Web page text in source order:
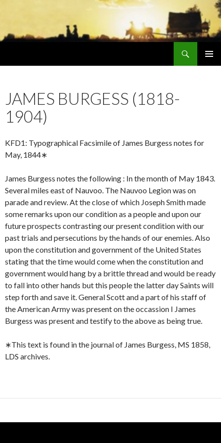
JAMES BURGESS (1818-
1904)
KFD1: Typographical Facsimile of James Burgess notes for
May, 1844∗
James Burgess notes the following : In the month of May 1843.
Several miles east of Nauvoo. The Nauvoo Legion was on
parade and review. At the close of which Joseph Smith made
some remarks upon our condition as a people and upon our
future prospects contrasting our present condition with our
past trials and persecutions by the hands of our enemies. Also
upon the constitution and government of the United States
stating that the time would come when the constitution and
government would hang by a brittle thread and would be ready
to fall into other hands but this people the latter day Saints will
step forth and save it. General Scott and a part of his staff of
the American Army was present on the occassion I James
Burgess was present and testify to the above as being true.
∗This text is found in the journal of James Burgess, MS 1858,
LDS archives.